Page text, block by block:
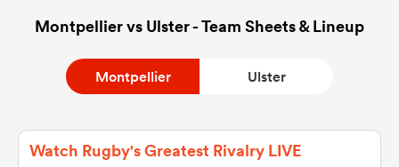
Montpellier vs Ulster - Team Sheets & Lineup
Montpellier Ulster
Watch Rugby's Greatest Rivalry LIVE